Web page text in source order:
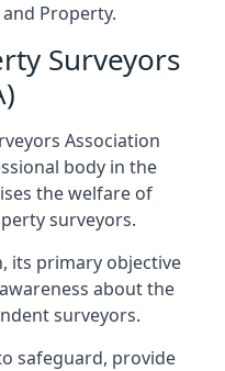
Property.
Surveyors
Association
body in the
the welfare of
surveyors.
its primary objective
about the
surveyors.
safeguard, provide